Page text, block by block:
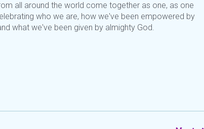
all around the world come together as one, as one
who we are, how we've been empowered by
what we've been given by almighty God.